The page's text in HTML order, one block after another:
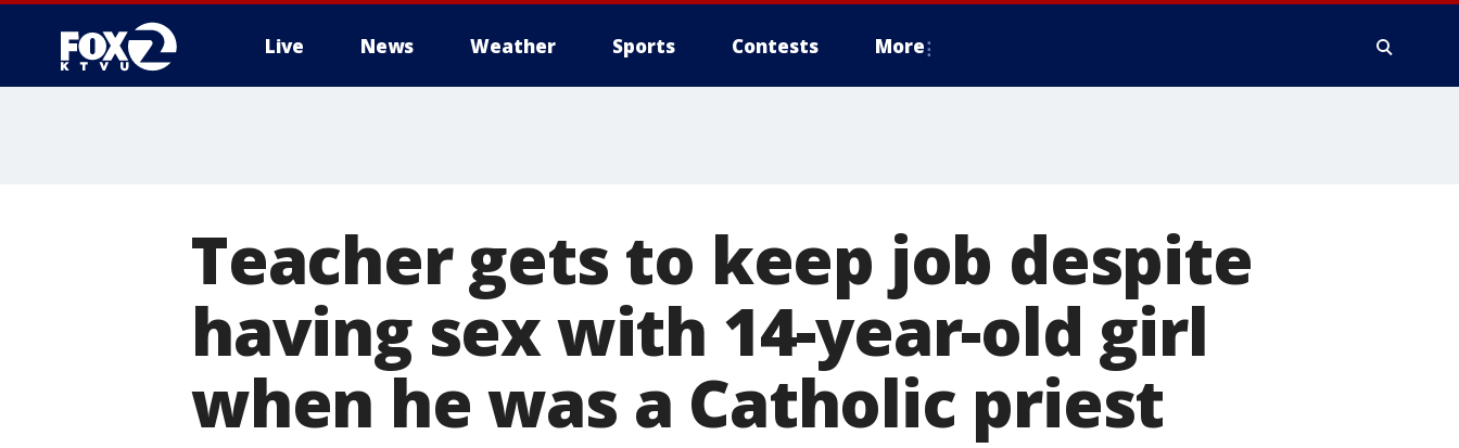
Live News Weather Sports Contests More
Teacher gets to keep job despite
having sex with 14-year-old girl
when he was a Catholic priest